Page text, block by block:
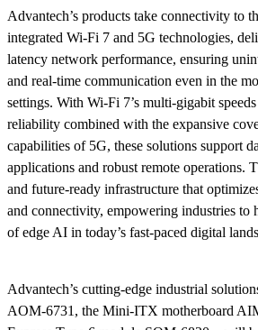
Advantech’s products take connectivity to
integrated Wi-Fi 7 and 5G technologies,
latency network performance, ensuring
and real-time communication even in the
settings. With Wi-Fi 7’s multi-gigabit
reliability combined with the expansive
capabilities of 5G, these solutions support
applications and robust remote operations.
and future-ready infrastructure that
and connectivity, empowering industries to
of edge AI in today’s fast-paced digital
Advantech’s cutting-edge industrial
AOM-6731, the Mini-ITX motherboard